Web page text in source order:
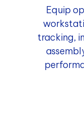
Equip
tracking,